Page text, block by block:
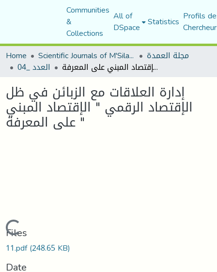
Communities
&
Collections
All of
DSpace Statistics Profils
Home
Scientific Journals of M'Sila University مجلة العمدة
العدد _04 إدارة العلاقات مع الزبائن في ظل الإقتصاد الرقمي " الإقتصاد المبني على المعرفة "
إدارة العلاقات مع الزبائن في ظل
الإقتصاد الرقمي " الإقتصاد المبني
على المعرفة "
Loading...
Files
11.pdf(248.65 KB)
Date